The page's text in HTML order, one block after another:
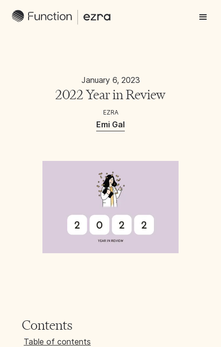
January 6, 2023
2022 Year in Review
EZRA
Emi Gal
Contents
Table of contents